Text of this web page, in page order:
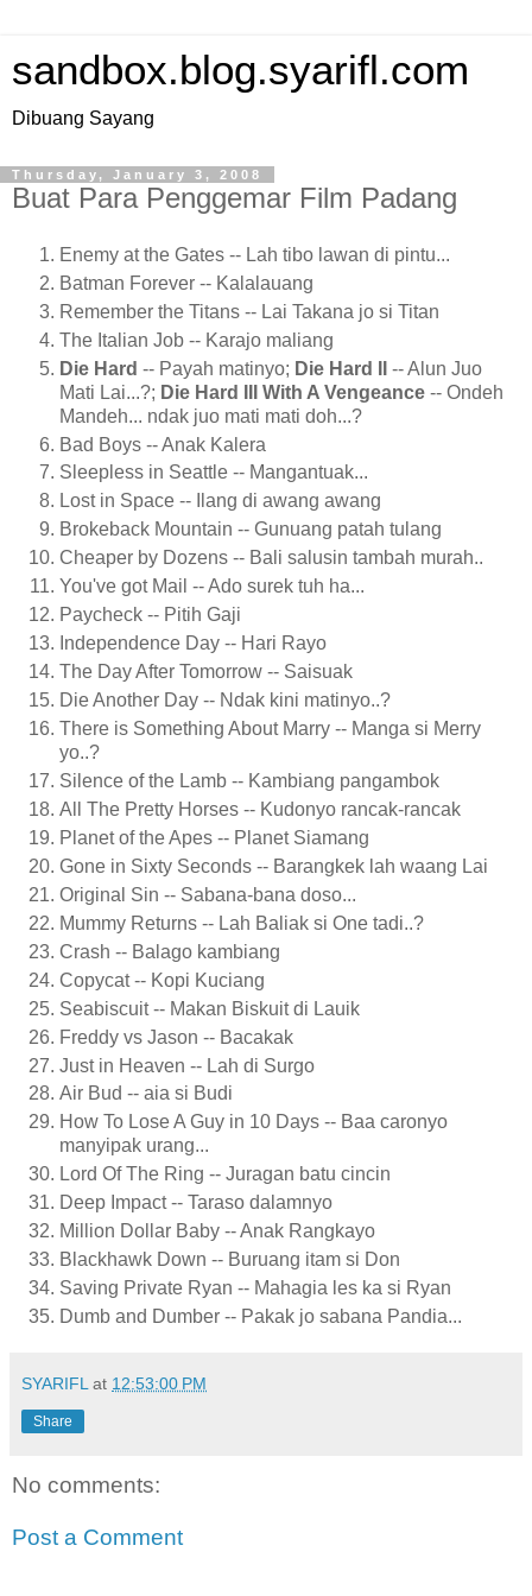
sandbox.blog.syarifl.com
Dibuang Sayang
Thursday, January 3, 2008
Buat Para Penggemar Film Padang
Enemy at the Gates -- Lah tibo lawan di pintu...
Batman Forever -- Kalalauang
Remember the Titans -- Lai Takana jo si Titan
The Italian Job -- Karajo maliang
Die Hard -- Payah matinyo; Die Hard II
-- Alun Juo
Mati Lai...?; Die Hard III With A Vengeance -- Ondeh
Mandeh... ndak juo mati mati doh...?
Bad Boys -- Anak Kalera
Sleepless in Seattle -- Mangantuak...
Lost in Space -- Ilang di awang awang
Brokeback Mountain -- Gunuang patah tulang
Cheaper by Dozens -- Bali salusin tambah murah..
You've got Mail -- Ado surek tuh ha...
Paycheck -- Pitih Gaji
Independence Day -- Hari Rayo
The Day After Tomorrow -- Saisuak
Die Another Day -- Ndak kini matinyo..?
There is Something About Marry -- Manga si Merry
yo..?
Silence of the Lamb -- Kambiang pangambok
All The Pretty Horses -- Kudonyo rancak-rancak
Planet of the Apes -- Planet Siamang
Gone in Sixty Seconds -- Barangkek lah waang Lai
Original Sin -- Sabana-bana doso...
Mummy Returns -- Lah Baliak si One tadi..?
Crash -- Balago kambiang
Copycat -- Kopi Kuciang
Seabiscuit -- Makan Biskuit di Lauik
Freddy vs Jason -- Bacakak
Just in Heaven -- Lah di Surgo
Air Bud -- aia si Budi
How To Lose A Guy in 10 Days -- Baa caronyo
manyipak urang...
Lord Of The Ring -- Juragan batu cincin
Deep Impact -- Taraso dalamnyo
Million Dollar Baby -- Anak Rangkayo
Blackhawk Down -- Buruang itam si Don
Saving Private Ryan -- Mahagia les ka si Ryan
Dumb and Dumber -- Pakak jo sabana Pandia...
SYARIFL at 12:53:00 PM
Share
No comments:
Post a Comment